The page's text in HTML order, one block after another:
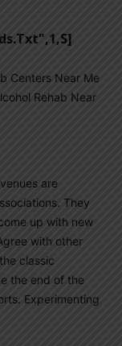
Centers Near Me
Rehab Near
are
They
up with new
with other
classic
the end of the
Experimenting